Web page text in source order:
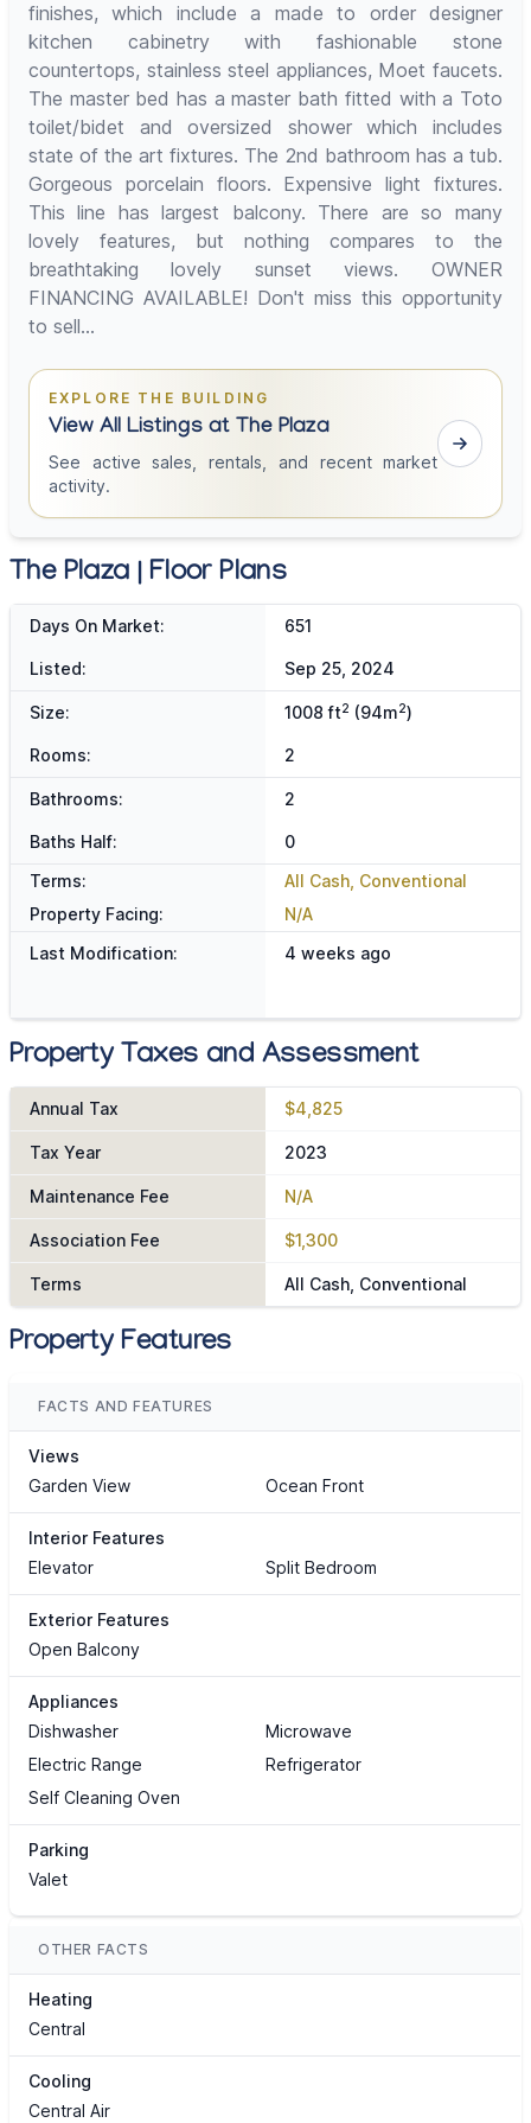
finishes, which include a made to order designer
kitchen cabinetry with fashionable stone
countertops, stainless steel appliances, Moet faucets.
The master bed has a master bath fitted with a Toto
toilet/bidet and oversized shower which includes
state of the art fixtures. The 2nd bathroom has a tub.
Gorgeous porcelain floors. Expensive light fixtures.
This line has largest balcony. There are so many
lovely features, but nothing compares to the
breathtaking lovely sunset views. OWNER
FINANCING AVAILABLE! Don't miss this opportunity
to sell...
EXPLORE THE BUILDING
View All Listings at The Plaza
See active sales, rentals, and recent market
activity.
The Plaza | Floor Plans
Days On Market: 651
Listed: Sep 25, 2024
Size: 1008 ft2 (94m2)
Rooms: 2
Bathrooms: 2
Baths Half:
0
Terms:
All Cash, Conventional
Property Facing:
N/A
Last Modification:
4 weeks ago
Property Taxes and Assessment
Annual Tax $4,825
Tax Year 2023
Maintenance Fee N/A
Association Fee $1,300
Terms All Cash, Conventional
Property Features
FACTS AND FEATURES
Views
Garden View
Ocean Front
Interior Features
Elevator
Split Bedroom
Exterior Features
Open Balcony
Appliances
Dishwasher
Microwave
Electric Range
Refrigerator
Self Cleaning Oven
Parking
Valet
OTHER FACTS
Heating
Central
Cooling
Central Air